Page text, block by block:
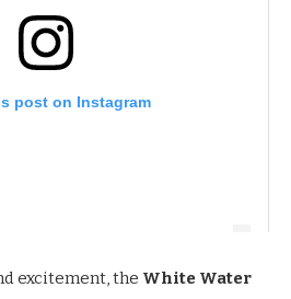
post on Instagram
excitement, the White Water